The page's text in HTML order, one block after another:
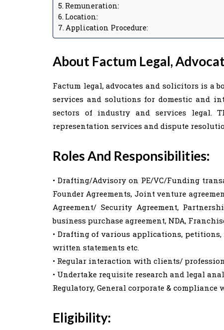
Remuneration:
Location:
Application Procedure:
About Factum Legal,
Factum legal, advocates and solicitors is a
services and solutions for domestic and
sectors of industry and services legal.
representation services and dispute
Roles And Responsibilities:
• Drafting/Advisory on PE/VC/Funding
Founder Agreements, Joint venture
Agreement/ Security Agreement,
business purchase agreement, NDA,
• Drafting of various applications,
written statements etc.
• Regular interaction with clients/
• Undertake requisite research and legal
Regulatory, General corporate & compliance
Eligibility: